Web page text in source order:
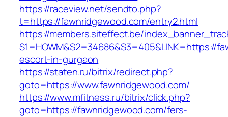
https://raceview.net/sendto.php?
t=https://fawnridgewood.com/entry2.html
https://members.siteffect.be/
S1=HOWM&S2=34686&S3=405&LINK=https://
escort-in-gurgaon
https://staten.ru/bitrix/redirect.php?
goto=https://www.fawnridgewood.com/
https://www.mfitness.ru/bitrix/click.php?
goto=https://fawnridgewood.com/fers-